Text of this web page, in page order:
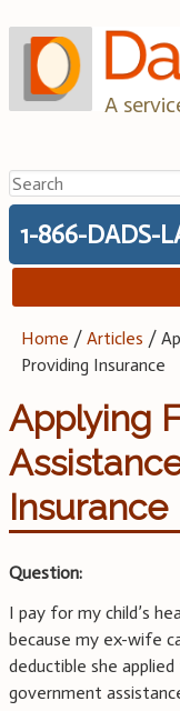
to
content
A
Search
for:
1-866-DADS-
Home /Articles /
Providing Insurance
Applying
Insurance
Question:
I pay for my child’s
because my ex-wife
deductible she
government